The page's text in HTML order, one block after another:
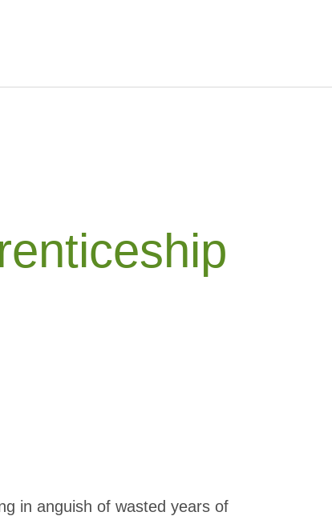
in anguish of wasted years of